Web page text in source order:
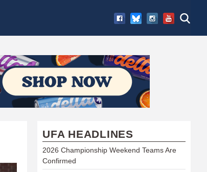
UFA HEADLINES
2026 Championship Weekend Teams Are
Confirmed